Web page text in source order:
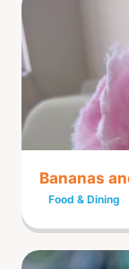
Bananas
Food & Dining